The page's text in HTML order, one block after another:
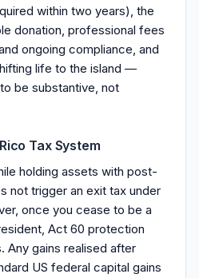
within two years), the
donation, professional fees
ongoing compliance, and
life to the island —
be substantive, not
Tax System
holding assets with post-
not trigger an exit tax under
once you cease to be a
Act 60 protection
Any gains realised after
US federal capital gains